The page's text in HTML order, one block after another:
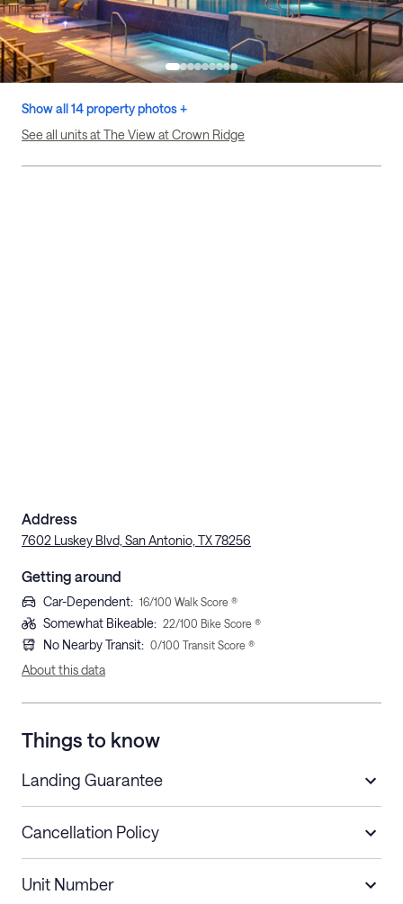
Show all 14 property photos +
See all units at The View at Crown Ridge
Address
7602 Luskey Blvd, San Antonio, TX 78256
Getting around
Car-Dependent: 16/100 Walk Score ®
Somewhat Bikeable: 22/100 Bike Score ®
No Nearby Transit: 0/100 Transit Score ®
About this data
Things to know
Landing Guarantee
Cancellation Policy
Unit Number